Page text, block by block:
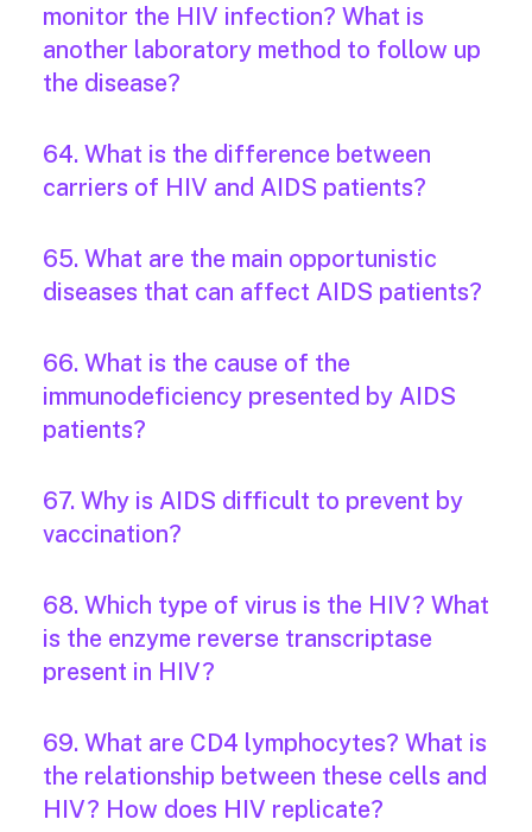
monitor the HIV infection? What is
another laboratory method to follow up
the disease?
64. What is the difference between
carriers of HIV and AIDS patients?
65. What are the main opportunistic
diseases that can affect AIDS patients?
66. What is the cause of the
immunodeficiency presented by AIDS
patients?
67. Why is AIDS difficult to prevent by
vaccination?
68. Which type of virus is the HIV? What
is the enzyme reverse transcriptase
present in HIV?
69. What are CD4 lymphocytes? What is
the relationship between these cells and
HIV? How does HIV replicate?